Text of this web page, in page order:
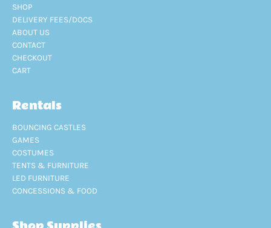
SHOP
DELIVERY FEES/DOCS
ABOUT US
CONTACT
CHECKOUT
CART
Rentals
BOUNCING CASTLES
GAMES
COSTUMES
TENTS & FURNITURE
LED FURNITURE
CONCESSIONS & FOOD